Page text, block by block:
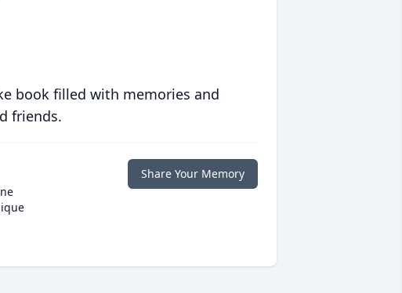
book filled with memories and
friends.
Share Your Memory